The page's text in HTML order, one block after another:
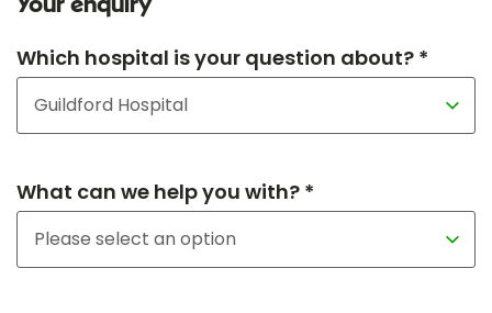
Your enquiry
Which hospital is your question about? *
What can we help you with? *